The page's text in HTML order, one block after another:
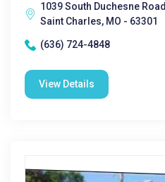
1039 South Duchesne Road
Saint Charles, MO - 63301
(636) 724-4848
View Details